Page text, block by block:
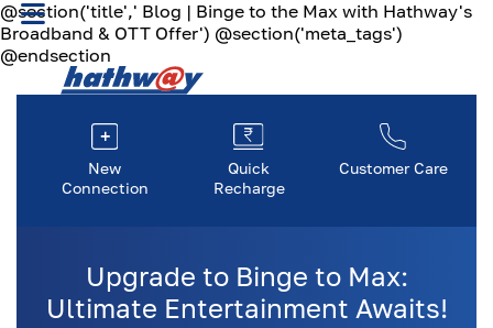
@section('title',' Blog | Binge to the Max with Hathway's
Broadband & OTT Offer') @section('meta_tags')
@endsection
New
Connection
Quick
Recharge
Customer Care
Upgrade to Binge to Max:
Ultimate Entertainment Awaits!